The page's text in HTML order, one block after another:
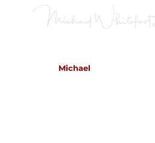
Michael